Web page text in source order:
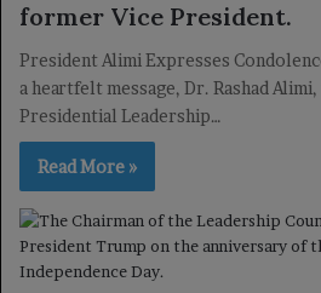
former Vice President.
President Alimi Expresses
a heartfelt message, Dr. Rashad
Presidential Leadership…
Read More »